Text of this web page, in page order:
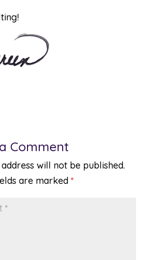
Comment
will not be published.
are marked *